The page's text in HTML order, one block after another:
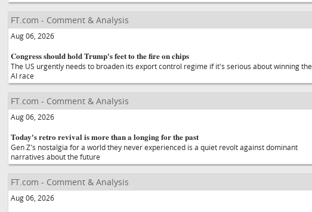
FT.com - Comment & Analysis
Aug 06, 2026
Congress should hold Trump's feet to the fire on chips
The US urgently needs to broaden its export control regime if it's serious about winning the
AI race
FT.com - Comment & Analysis
Aug 06, 2026
Today's retro revival is more than a longing for the past
Gen Z's nostalgia for a world they never experienced is a quiet revolt against dominant
narratives about the future
FT.com - Comment & Analysis
Aug 06, 2026